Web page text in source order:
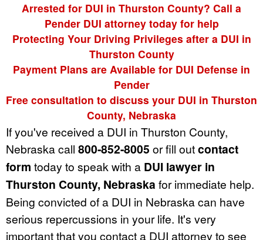
Arrested for DUI in Thurston County? Call a
Pender DUI attorney today for help
Protecting Your Driving Privileges after a DUI in
Thurston County
Payment Plans are Available for DUI Defense in
Pender
Free consultation to discuss your DUI in Thurston
County, Nebraska
If you've received a DUI in Thurston County,
Nebraska call 800-852-8005 or fill outcontact
form today to speak with a DUI lawyer in
Thurston County, Nebraska for immediate help.
Being convicted of a DUI in Nebraska can have
serious repercussions in your life. It's very
important that you contact a DUI attorney to see